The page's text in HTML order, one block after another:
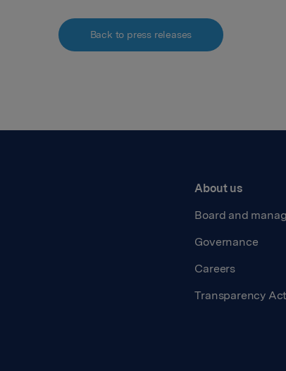
Back to press releases
About us
Board and
Governance
Careers
Transparency Act